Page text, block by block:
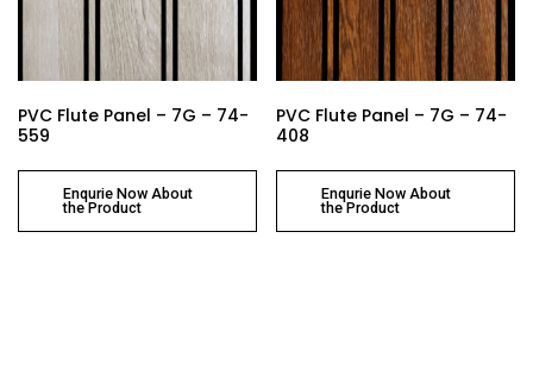
PVC Flute Panel – 7G – 74-
559
Enqurie Now About
the Product
PVC Flute Panel – 7G – 74-
408
Enqurie Now About
the Product